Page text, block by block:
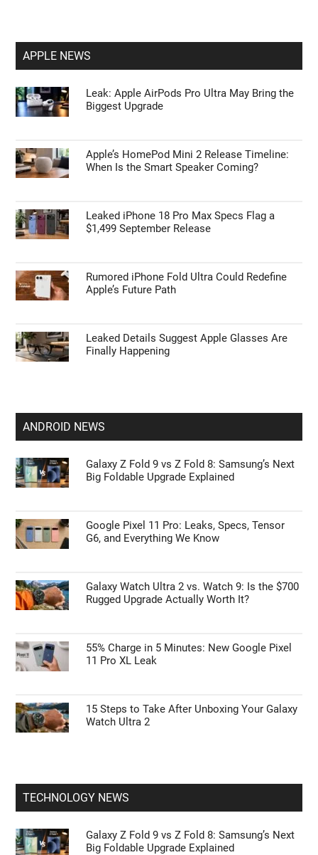
APPLE NEWS
Leak: Apple AirPods Pro Ultra May Bring the
Biggest Upgrade
Apple’s HomePod Mini 2 Release Timeline:
When Is the Smart Speaker Coming?
Leaked iPhone 18 Pro Max Specs Flag a
$1,499 September Release
Rumored iPhone Fold Ultra Could Redefine
Apple’s Future Path
Leaked Details Suggest Apple Glasses Are
Finally Happening
ANDROID NEWS
Galaxy Z Fold 9 vs Z Fold 8: Samsung’s Next
Big Foldable Upgrade Explained
Google Pixel 11 Pro: Leaks, Specs, Tensor
G6, and Everything We Know
Galaxy Watch Ultra 2 vs. Watch 9: Is the $700
Rugged Upgrade Actually Worth It?
55% Charge in 5 Minutes: New Google Pixel
11 Pro XL Leak
15 Steps to Take After Unboxing Your Galaxy
Watch Ultra 2
TECHNOLOGY NEWS
Galaxy Z Fold 9 vs Z Fold 8: Samsung’s Next
Big Foldable Upgrade Explained